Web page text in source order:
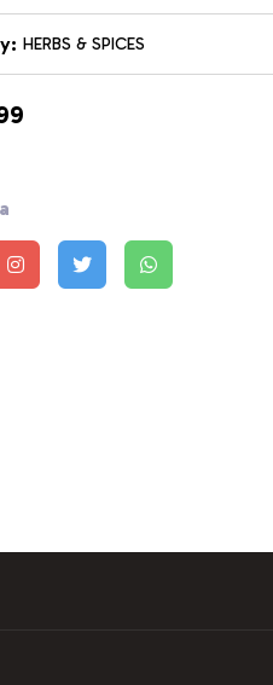
HERBS & SPICES